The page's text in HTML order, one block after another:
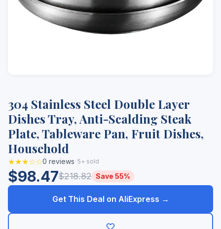
304 Stainless Steel Double Layer
Dishes Tray, Anti-Scalding Steak
Plate, Tableware Pan, Fruit Dishes,
Household
★★★☆☆0 reviews· 5+ sold
$98.47$218.82 Save 55%
Get This Deal on AliExpress →